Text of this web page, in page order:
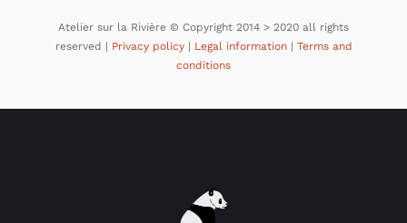
Atelier sur la Rivière © Copyright 2014 > 2020 all rights
reserved | Privacy policy| Legal information| Terms and
conditions